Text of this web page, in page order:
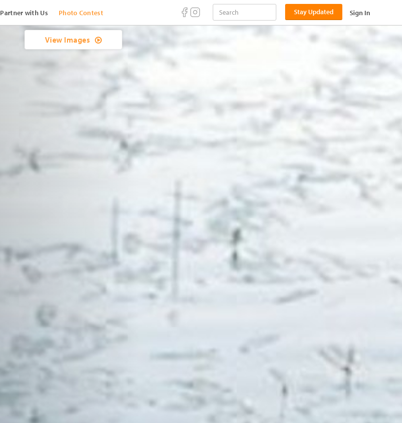
Partner with Us Photo Contest Stay Updated Sign In
View Images